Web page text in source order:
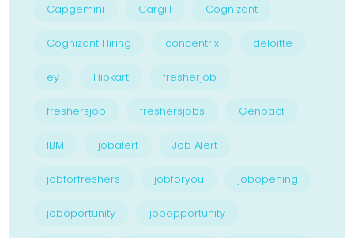
Capgemini Cargill Cognizant
Cognizant Hiring concentrix deloitte
ey Flipkart fresherjob
freshersjob freshersjobs Genpact
IBM jobalert Job Alert
jobforfreshers jobforyou jobopening
joboportunity jobopportunity